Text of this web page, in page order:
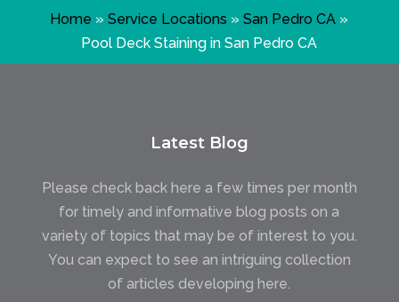
Home »Service Locations »San Pedro CA »
Pool Deck Staining in San Pedro CA
Latest Blog
Please check back here a few times per month
for timely and informative blog posts on a
variety of topics that may be of interest to you.
You can expect to see an intriguing collection
of articles developing here.